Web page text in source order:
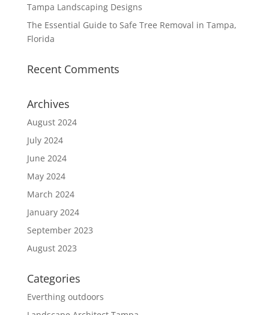
Tampa Landscaping Designs
The Essential Guide to Safe Tree Removal in Tampa,
Florida
Recent Comments
Archives
August 2024
July 2024
June 2024
May 2024
March 2024
January 2024
September 2023
August 2023
Categories
Everthing outdoors